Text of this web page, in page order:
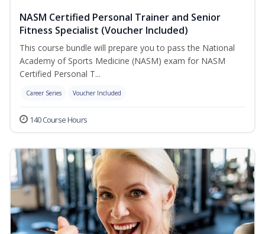
NASM Certified Personal Trainer and Senior
Fitness Specialist (Voucher Included)
This course bundle will prepare you to pass the National
Academy of Sports Medicine (NASM) exam for NASM
Certified Personal T...
Career Series Voucher Included
140 Course Hours